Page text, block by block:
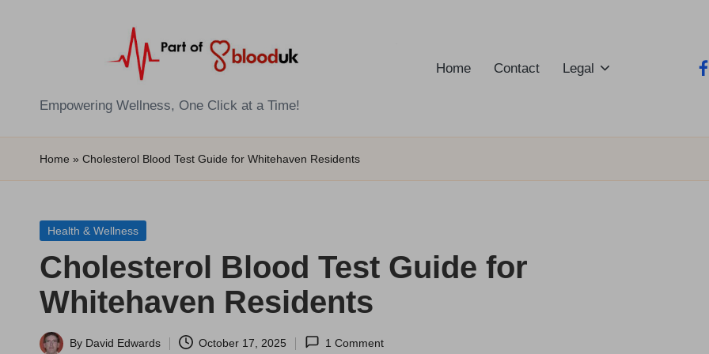
E
Z
B
l
o
o
d
Empowering Wellness, One Click at a Time!
Home Contact Legal
Home » Cholesterol Blood Test Guide for Whitehaven Residents
Posted
Health & Wellness
Cholesterol Blood Test Guide for
Whitehaven Residents
By David Edwards October 17, 2025 1 Comment